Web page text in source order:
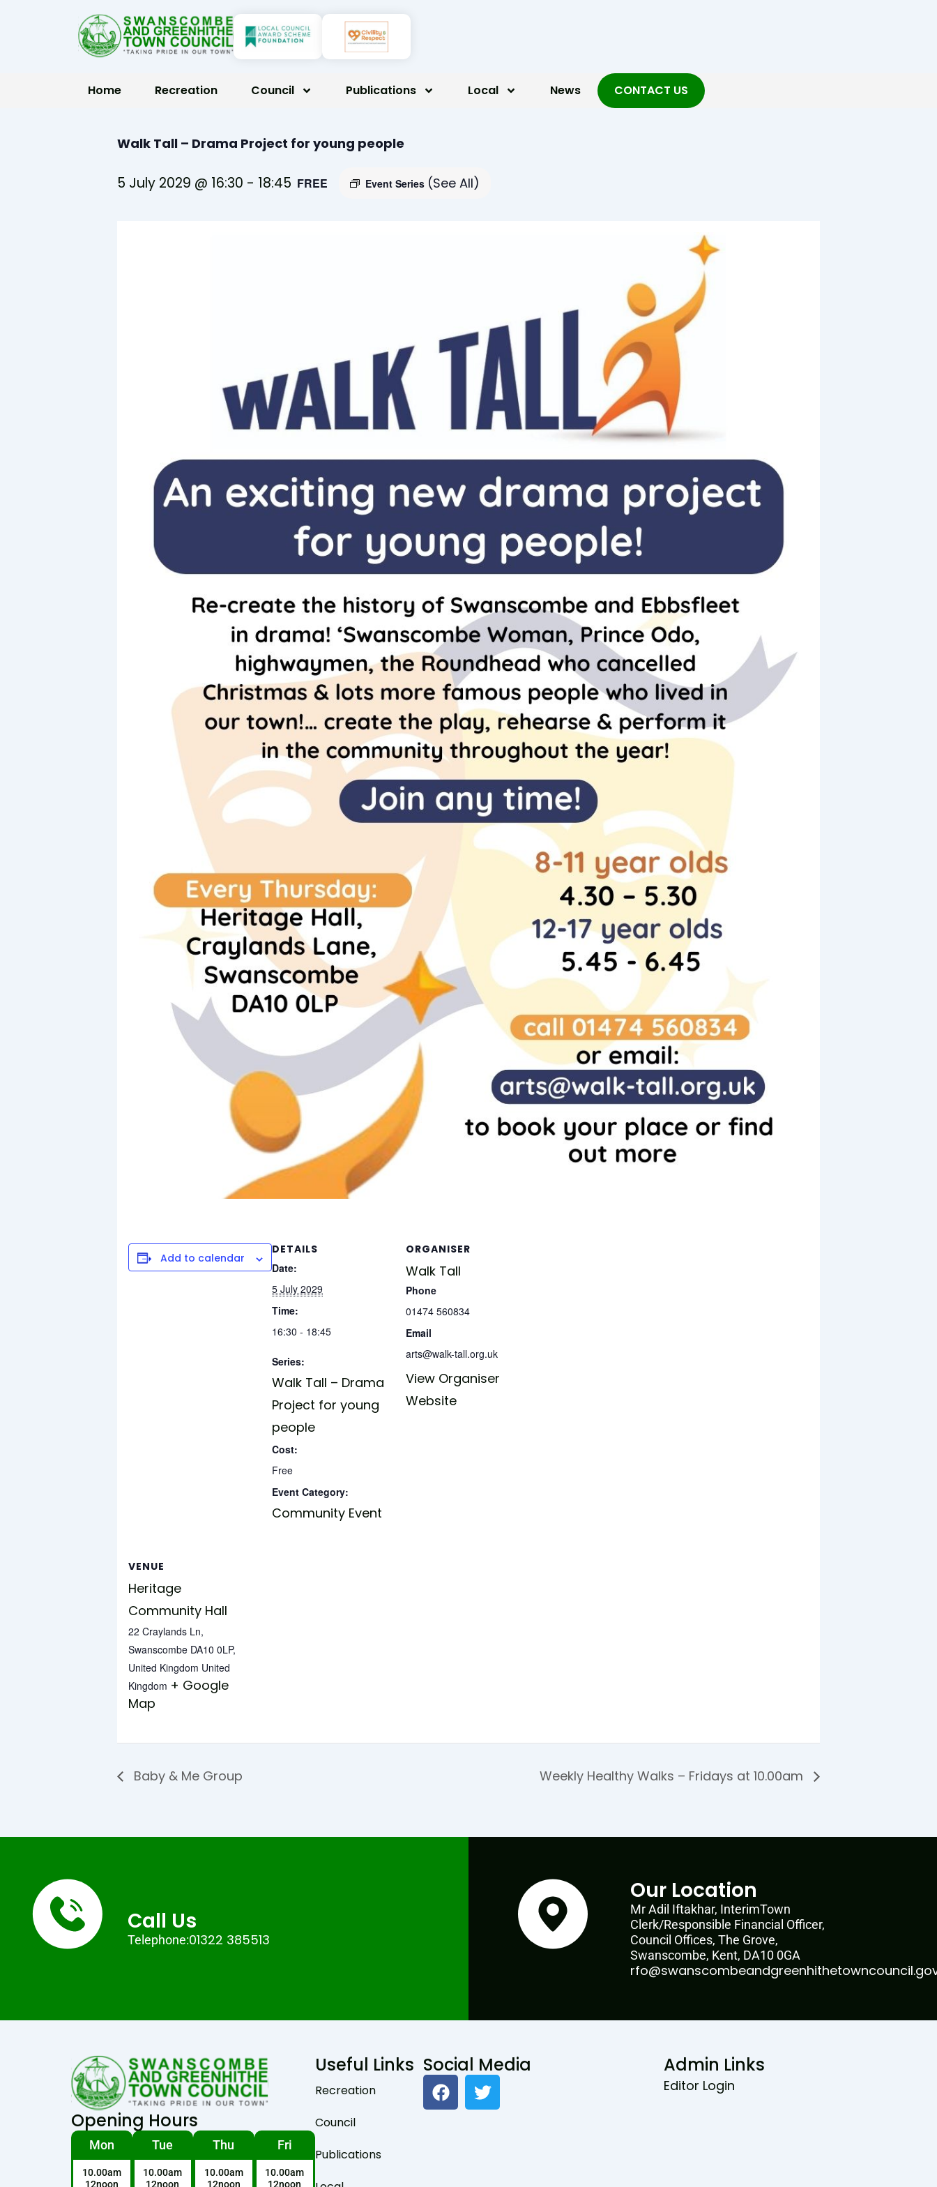
Home Recreation Council Publications Local News CONTACT US
Walk Tall – Drama Project for young people
5 July 2029 @ 16:30 - 18:45 Event Series (See All)
FREE
Add to calendar
DETAILS
Date:
5 July 2029
Time:
16:30 - 18:45
Series:
Walk Tall – Drama
Project for young
people
Cost:
Free
Event Category:
Community Event
ORGANISER
Walk Tall
Phone
01474 560834
Email
arts@walk-tall.org.uk
View Organiser
Website
VENUE
Heritage
Community Hall
22 Craylands Ln,
Swanscombe DA10 0LP,
United Kingdom United
Kingdom + Google
Map
Baby & Me Group Weekly Healthy Walks – Fridays at 10.00am
Call Us
Telephone:01322 385513
Our Location
Mr Adil Iftakhar, InterimTown
Clerk/Responsible Financial Officer,
Council Offices, The Grove,
Swanscombe, Kent, DA10 0GA
Opening Hours
Mon
10.00am
12noon
Tue
10.00am
12noon
Thu
10.00am
12noon
Fri
10.00am
12noon
Useful Links
Recreation
Council
Publications
Social Media
F
a
c
T
w
i
Admin Links
Editor Login